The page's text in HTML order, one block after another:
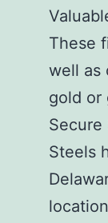
These
well as
gold or
Secure
Steels